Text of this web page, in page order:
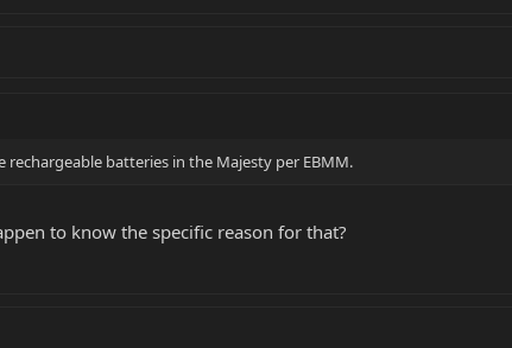
batteries in the Majesty per EBMM.
to know the specific reason for that?